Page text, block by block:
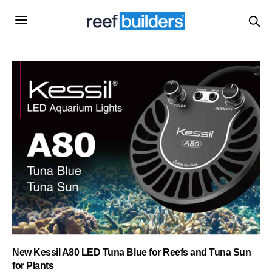
New Kessil A80 LED Tuna Blue for Reefs and Tuna Sun
for Plants